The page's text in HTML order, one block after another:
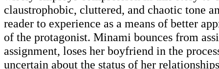
claustrophobic, cluttered, and chaotic tone
reader to experience as a means of better
of the protagonist. Minami bounces from
assignment, loses her boyfriend in the
uncertain about the status of her